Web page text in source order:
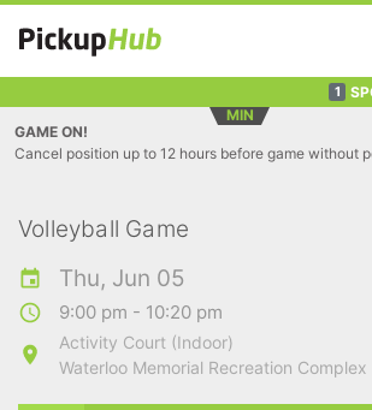
1
MIN
GAME ON!
Cancel position up to 12 hours before game without
Volleyball Game
Thu, Jun 05
9:00 pm - 10:20 pm
Activity Court (Indoor)
Waterloo Memorial Recreation Complex